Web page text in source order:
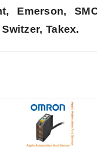
Emerson,
Takex.